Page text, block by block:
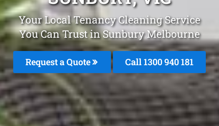
Your Local Tenancy Cleaning Service
You Can Trust in Sunbury Melbourne
Request a Quote Call 1300 940 181